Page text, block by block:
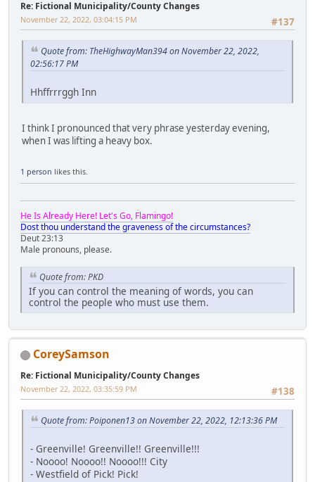
Re: Fictional Municipality/County Changes
#137
November 22, 2022, 03:04:15 PM
Quote from: TheHighwayMan394 on November 22, 2022,
02:56:17 PM
Hhffrrrggh Inn
I think I pronounced that very phrase yesterday evening,
when I was lifting a heavy box.
1 person likes this.
He Is Already Here! Let's Go, Flamingo!
Dost thou understand the graveness of the circumstances?
Deut 23:13
Male pronouns, please.
Quote from: PKD
If you can control the meaning of words, you can
control the people who must use them.
CoreySamson
Re: Fictional Municipality/County Changes
#138
November 22, 2022, 03:35:59 PM
Quote from: Poiponen13 on November 22, 2022, 12:13:36 PM
- Greenville! Greenville!! Greenville!!!
- Noooo! Noooo!! Noooo!!! City
- Westfield of Pick! Pick!